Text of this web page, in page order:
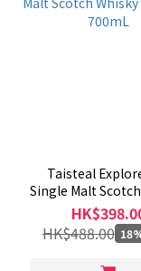
Taisteal
Single Malt
Gift Pack
HK$488.00